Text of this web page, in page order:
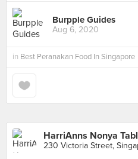
Burpple Guides
Aug 6, 2020
in Best Peranakan Food In Singapore
HarriAnns Nonya
230 Victoria Street,